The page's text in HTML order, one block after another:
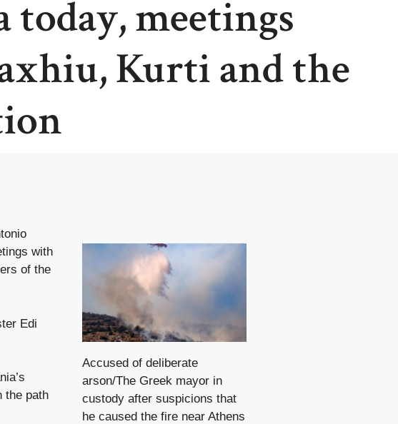
today, meetings
Kurti and the
with
of the
Edi
the path
Accused of deliberate
arson/The Greek mayor in
custody after suspicions that
he caused the fire near Athens